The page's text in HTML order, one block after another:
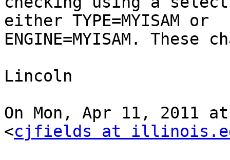
either TYPE=MYISAM or
ENGINE=MYISAM.
Lincoln
On Mon, Apr 11, 2011
<cjfields at